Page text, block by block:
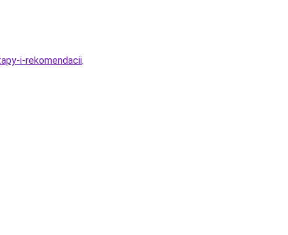
i-rekomendacii.